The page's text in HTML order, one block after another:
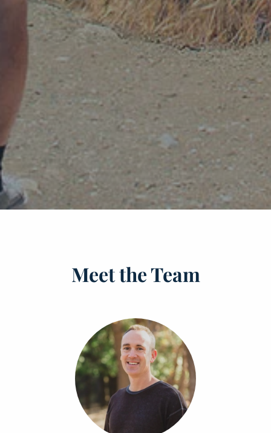
Meet the Team